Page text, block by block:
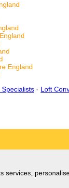
England
Specialists - Loft
services,